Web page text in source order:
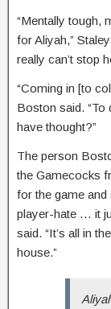
“Mentally tough,
for Aliyah,”
really can’t stop
“Coming in [to
Boston said. “To
have thought?”
The person
the Gamecocks
for the game and
player-hate … it
said. “It’s all in
house.”